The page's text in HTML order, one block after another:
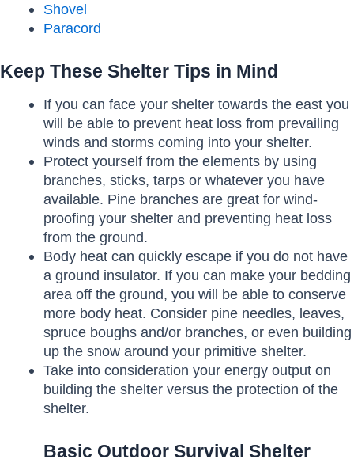
Shovel
Paracord
Keep These Shelter Tips in Mind
If you can face your shelter towards the east you
will be able to prevent heat loss from prevailing
winds and storms coming into your shelter.
Protect yourself from the elements by using
branches, sticks, tarps or whatever you have
available. Pine branches are great for wind-
proofing your shelter and preventing heat loss
from the ground.
Body heat can quickly escape if you do not have
a ground insulator. If you can make your bedding
area off the ground, you will be able to conserve
more body heat. Consider pine needles, leaves,
spruce boughs and/or branches, or even building
up the snow around your primitive shelter.
Take into consideration your energy output on
building the shelter versus the protection of the
shelter.
Basic Outdoor Survival Shelter